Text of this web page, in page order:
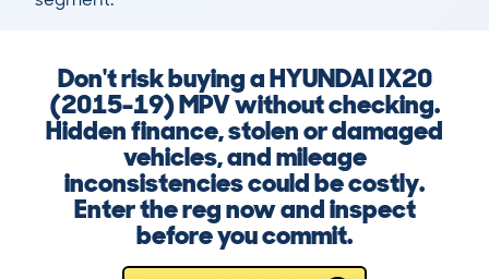
Don't risk buying a HYUNDAI IX20
(2015-19) MPV without checking.
Hidden finance, stolen or damaged
vehicles, and mileage
inconsistencies could be costly.
Enter the reg now and inspect
before you commit.